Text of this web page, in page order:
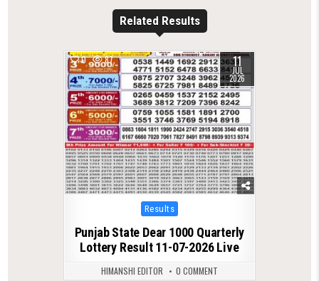
Related Results
0 87 11
JUL
2026
Posted
in
Results
Punjab State Dear 1000 Quarterly
Lottery Result 11-07-2026 Live
HIMANSHI EDITOR 0 COMMENT